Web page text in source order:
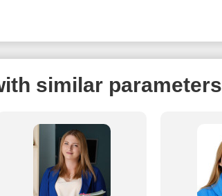
similar parameters